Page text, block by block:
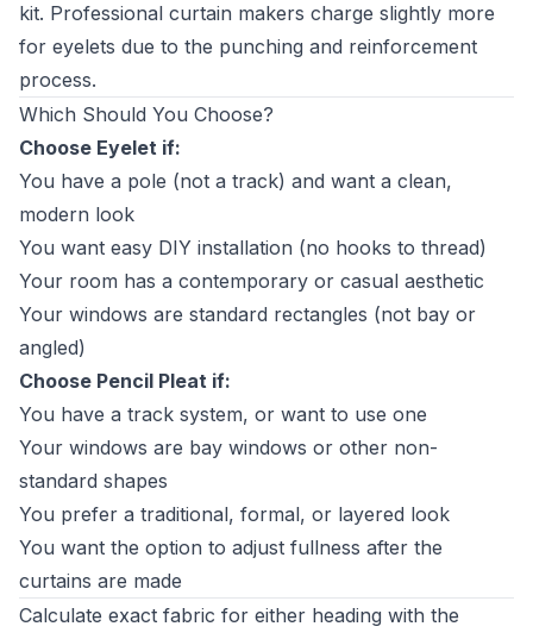
kit. Professional curtain makers charge slightly more
for eyelets due to the punching and reinforcement
process.
Which Should You Choose?
Choose Eyelet if:
You have a pole (not a track) and want a clean,
modern look
You want easy DIY installation (no hooks to thread)
Your room has a contemporary or casual aesthetic
Your windows are standard rectangles (not bay or
angled)
Choose Pencil Pleat if:
You have a track system, or want to use one
Your windows are bay windows or other non-
standard shapes
You prefer a traditional, formal, or layered look
You want the option to adjust fullness after the
curtains are made
Calculate exact fabric for either heading with the